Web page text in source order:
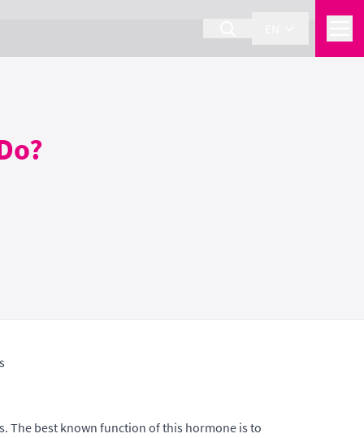
The best known function of this hormone is to